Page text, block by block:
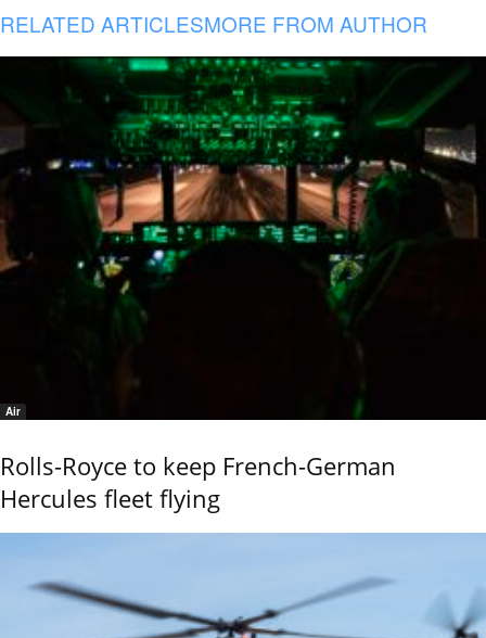
RELATED ARTICLESMORE FROM AUTHOR
Air
Rolls-Royce to keep French-German
Hercules fleet flying